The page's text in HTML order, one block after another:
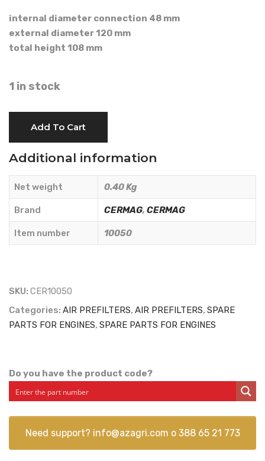
internal diameter connection 48 mm
external diameter 120 mm
total height 108 mm
1 in stock
PREFILTER
mm
-
CERMAG
10050
quantity
Add To Cart
Additional information
Net weight 0.40 Kg
Brand CERMAG, CERMAG
Item number 10050
SKU: CER10050
Categories: AIR PREFILTERS, AIR PREFILTERS, SPARE
PARTS FOR ENGINES, SPARE PARTS FOR ENGINES
Do you have the product code?
Need support? info@azagri.com o 388 65 21 773